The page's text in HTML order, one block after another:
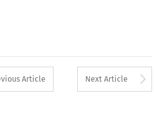
button used to
Article Next Article